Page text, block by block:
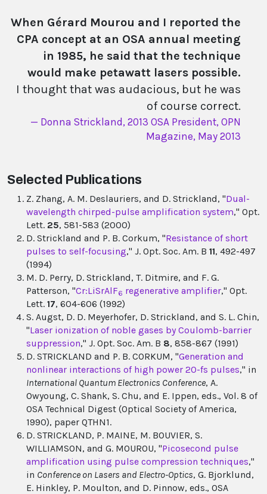
When Gérard Mourou and I reported the
CPA concept at an OSA annual meeting
in 1985, he said that the technique
would make petawatt lasers possible.
I thought that was audacious, but he was
of course correct.
Donna Strickland, 2013 OSA President, OPN
Magazine, May 2013
Selected Publications
Z. Zhang, A. M. Deslauriers, and D. Strickland, "Dual-
wavelength chirped-pulse amplification system," Opt.
Lett. 25, 581-583 (2000)
D. Strickland and P. B. Corkum, "Resistance of short
pulses to self-focusing," J. Opt. Soc. Am. B 11, 492-497
(1994)
M. D. Perry, D. Strickland, T. Ditmire, and F. G.
Patterson, "Cr:LiSrAlF6 regenerative amplifier," Opt.
Lett. 17, 604-606 (1992)
S. Augst, D. D. Meyerhofer, D. Strickland, and S. L. Chin,
"Laser ionization of noble gases by Coulomb-barrier
suppression," J. Opt. Soc. Am. B 8, 858-867 (1991)
D. STRICKLAND and P. B. CORKUM, "Generation and
nonlinear interactions of high power 20-fs pulses," in
International Quantum Electronics Conference, A.
Owyoung, C. Shank, S. Chu, and E. Ippen, eds., Vol. 8 of
OSA Technical Digest (Optical Society of America,
1990), paper QTHN1.
D. STRICKLAND, P. MAINE, M. BOUVIER, S.
WILLIAMSON, and G. MOUROU, "Picosecond pulse
amplification using pulse compression techniques,"
in Conference on Lasers and Electro-Optics, G. Bjorklund,
E. Hinkley, P. Moulton, and D. Pinnow, eds., OSA